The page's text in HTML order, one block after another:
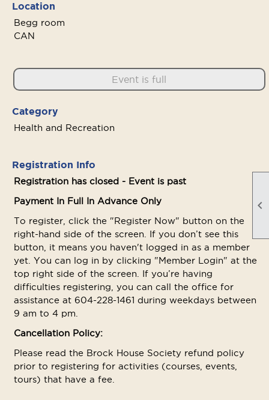

Location
Begg room
CAN
Event is full
Category
Health and Recreation
Registration Info
Registration has closed - Event is past
Payment In Full In Advance Only
To register, click the "Register Now" button on the
right-hand side of the screen. If you don’t see this
button, it means you haven't logged in as a member
yet. You can log in by clicking "Member Login" at the
top right side of the screen. If you’re having
difficulties registering, you can call the office for
assistance at 604-228-1461 during weekdays between
9 am to 4 pm.
Cancellation Policy:
Please read the Brock House Society refund policy
prior to registering for activities (courses, events,
tours) that have a fee.